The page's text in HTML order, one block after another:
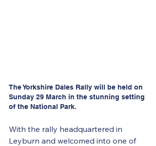
The Yorkshire Dales Rally will be held on
Sunday 29 March in the stunning setting
of the National Park.
With the rally headquartered in
Leyburn and welcomed into one of